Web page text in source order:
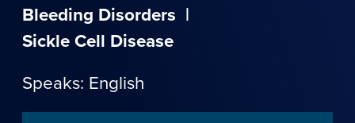
Bleeding Disorders |
Sickle Cell Disease
Speaks: English